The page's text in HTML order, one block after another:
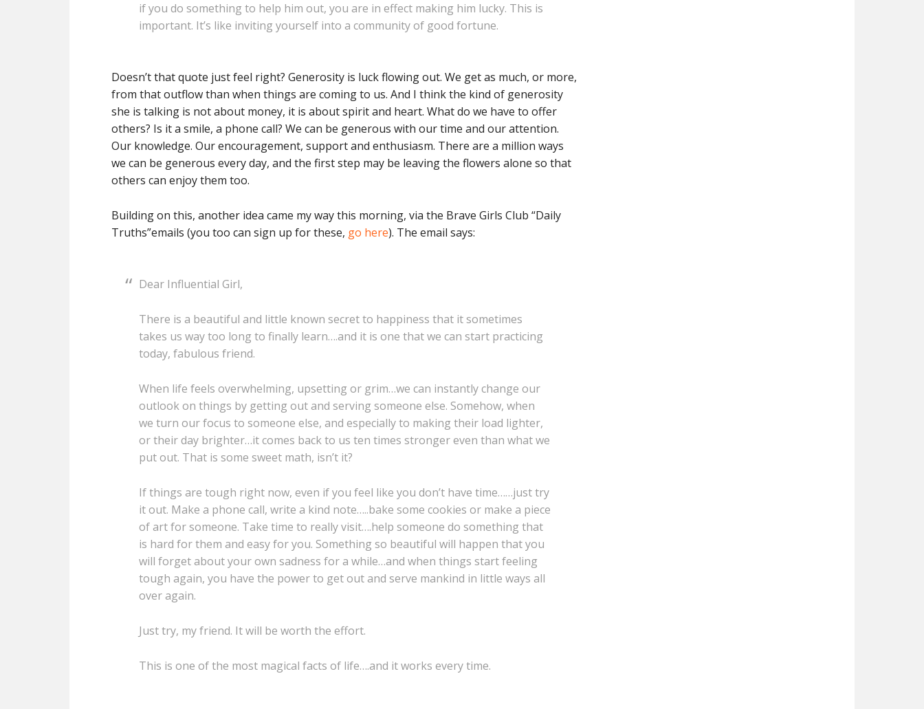
if you do something to help him out, you are in effect making him lucky. This is
important. It’s like inviting yourself into a community of good fortune.
Doesn’t that quote just feel right? Generosity is luck flowing out. We get as much, or more,
from that outflow than when things are coming to us. And I think the kind of generosity
she is talking is not about money, it is about spirit and heart. What do we have to offer
others? Is it a smile, a phone call? We can be generous with our time and our attention.
Our knowledge. Our encouragement, support and enthusiasm. There are a million ways
we can be generous every day, and the first step may be leaving the flowers alone so that
others can enjoy them too.
Building on this, another idea came my way this morning, via the Brave Girls Club “Daily
Truths”emails (you too can sign up for these, go here). The email says:
Dear Influential Girl,
There is a beautiful and little known secret to happiness that it sometimes
takes us way too long to finally learn….and it is one that we can start practicing
today, fabulous friend.
When life feels overwhelming, upsetting or grim…we can instantly change our
outlook on things by getting out and serving someone else. Somehow, when
we turn our focus to someone else, and especially to making their load lighter,
or their day brighter…it comes back to us ten times stronger even than what we
put out. That is some sweet math, isn’t it?
If things are tough right now, even if you feel like you don’t have time……just try
it out. Make a phone call, write a kind note…..bake some cookies or make a piece
of art for someone. Take time to really visit….help someone do something that
is hard for them and easy for you. Something so beautiful will happen that you
will forget about your own sadness for a while…and when things start feeling
tough again, you have the power to get out and serve mankind in little ways all
over again.
Just try, my friend. It will be worth the effort.
This is one of the most magical facts of life….and it works every time.